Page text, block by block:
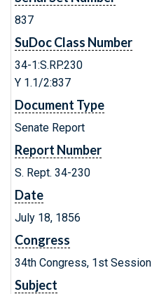
837
SuDoc Class Number
34-1:S.RP.230
Y 1.1/2:837
Document Type
Senate Report
Report Number
S. Rept. 34-230
Date
July 18, 1856
Congress
34th Congress, 1st Session
Subject